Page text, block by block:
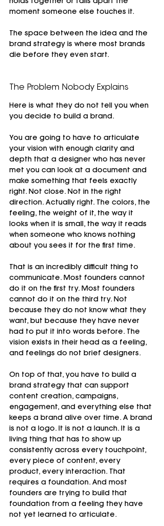
moment someone else touches it.
The space between the idea and the
brand strategy is where most brands
die before they even start.
The Problem Nobody Explains
Here is what they do not tell you when
you decide to build a brand.
You are going to have to articulate
your vision with enough clarity and
depth that a designer who has never
met you can look at a document and
make something that feels exactly
right. Not close. Not in the right
direction. Actually right. The colors, the
feeling, the weight of it, the way it
looks when it is small, the way it reads
when someone who knows nothing
about you sees it for the first time.
That is an incredibly difficult thing to
communicate. Most founders cannot
do it on the first try. Most founders
cannot do it on the third try. Not
because they do not know what they
want, but because they have never
had to put it into words before. The
vision exists in their head as a feeling,
and feelings do not brief designers.
On top of that, you have to build a
brand strategy that can support
content creation, campaigns,
engagement, and everything else that
keeps a brand alive over time. A brand
is not a logo. It is not a launch. It is a
living thing that has to show up
consistently across every touchpoint,
every piece of content, every
product, every interaction. That
requires a foundation. And most
founders are trying to build that
foundation from a feeling they have
not yet learned to articulate.